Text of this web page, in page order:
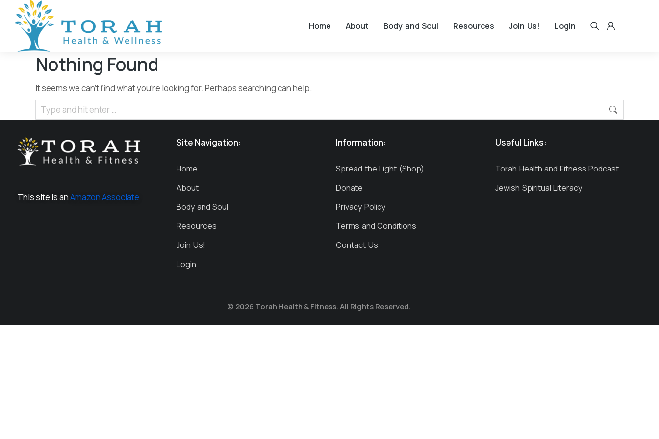
Home About Body and Soul Resources Join Us! Login
Nothing Found
It seems we can’t find what you’re looking for. Perhaps searching can help.
This site is anAmazon Associate
Site Navigation:
Home
About
Body and Soul
Resources
Join Us!
Login
Information:
Spread the Light (Shop)
Donate
Privacy Policy
Terms and Conditions
Contact Us
Useful Links:
Torah Health and Fitness Podcast
Jewish Spiritual Literacy
© 2026 Torah Health & Fitness. All Rights Reserved.